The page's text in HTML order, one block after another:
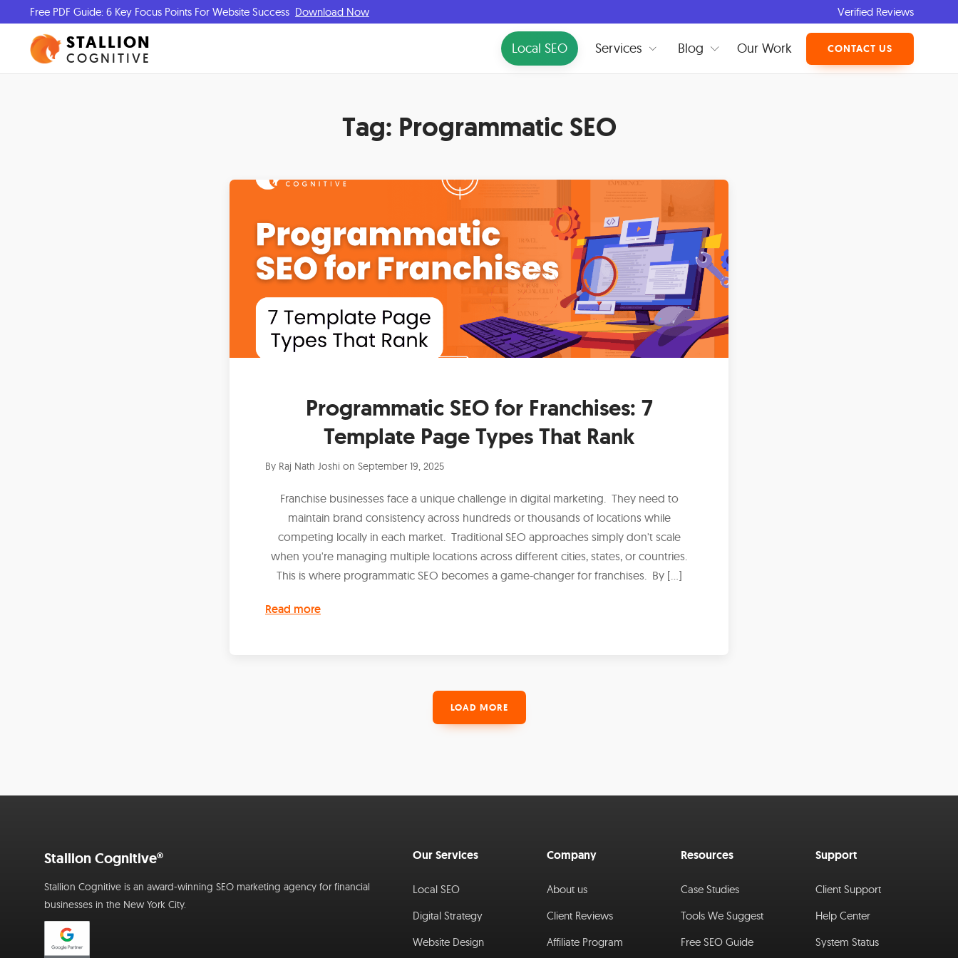
Free PDF Guide: 6 Key Focus Points For Website Success Download Now Verified Reviews
STALLION
COGNITIVE
Local SEO Services Blog Our Work CONTACT US
Tag: Programmatic SEO
Programmatic SEO for Franchises: 7
Template Page Types That Rank
By Raj Nath Joshi on September 19, 2025
Franchise businesses face a unique challenge in digital marketing. They need to
maintain brand consistency across hundreds or thousands of locations while
competing locally in each market. Traditional SEO approaches simply don't scale
when you're managing multiple locations across different cities, states, or countries.
This is where programmatic SEO becomes a game-changer for franchises. By […]
Read more
LOAD MORE
Stallion Cognitive®
Stallion Cognitive is an award-winning SEO marketing agency for financial
businesses in the New York City.
Our Services
Local SEO
Digital Strategy
Website Design
Company
About us
Client Reviews
Affiliate Program
Resources
Case Studies
Tools We Suggest
Free SEO Guide
Support
Client Support
Help Center
System Status